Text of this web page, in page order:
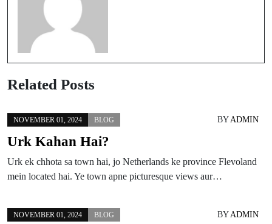
Related Posts
NOVEMBER 01, 2024 BLOG BYADMIN
Urk Kahan Hai?
Urk ek chhota sa town hai, jo Netherlands ke province Flevoland
mein located hai. Ye town apne picturesque views aur…
NOVEMBER 01, 2024 BLOG BYADMIN